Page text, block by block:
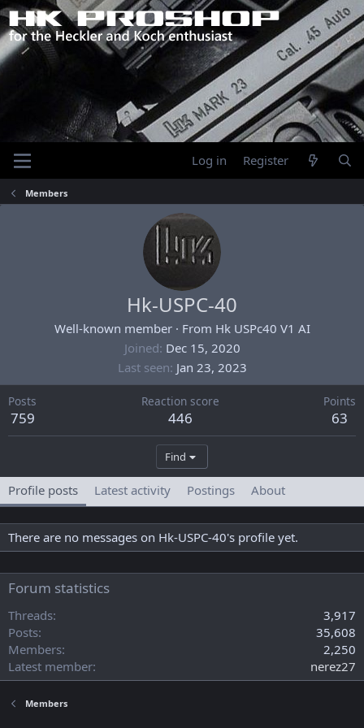
Log in Register
Members
Hk-USPC-40
Well-known member · From Hk USPc40 V1 AI
Joined Dec 15, 2020
Last seen Jan 23, 2023
Posts
759
Reaction score
446
Points
63
Find
Profile posts Latest activity Postings About
There are no messages on Hk-USPC-40's profile yet.
Forum statistics
Threads
3,917
Posts
35,608
Members
2,250
Latest member
nerez27
Members